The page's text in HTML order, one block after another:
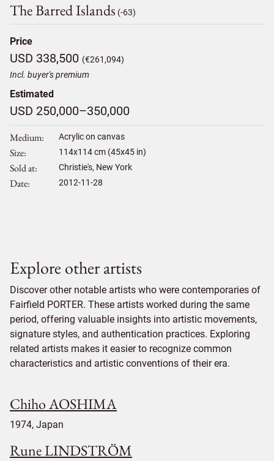
The Barred Islands (-63)
Price
USD 338,500 (€261,094)
Incl. buyer's premium
Estimated
USD 250,000–350,000
Medium Acrylic on canvas
Size 114x114cm (45x45 in)
Sold at Christie's, New York
Date 2012-11-28
Explore other artists
Discover other notable artists who were contemporaries of
Fairfield PORTER. These artists worked during the same
period, offering valuable insights into artistic movements,
signature styles, and authentication practices. Exploring
related artists makes it easier to recognize common
characteristics and artistic conventions of their era.
Chiho AOSHIMA
1974, Japan
Rune LINDSTRÖM